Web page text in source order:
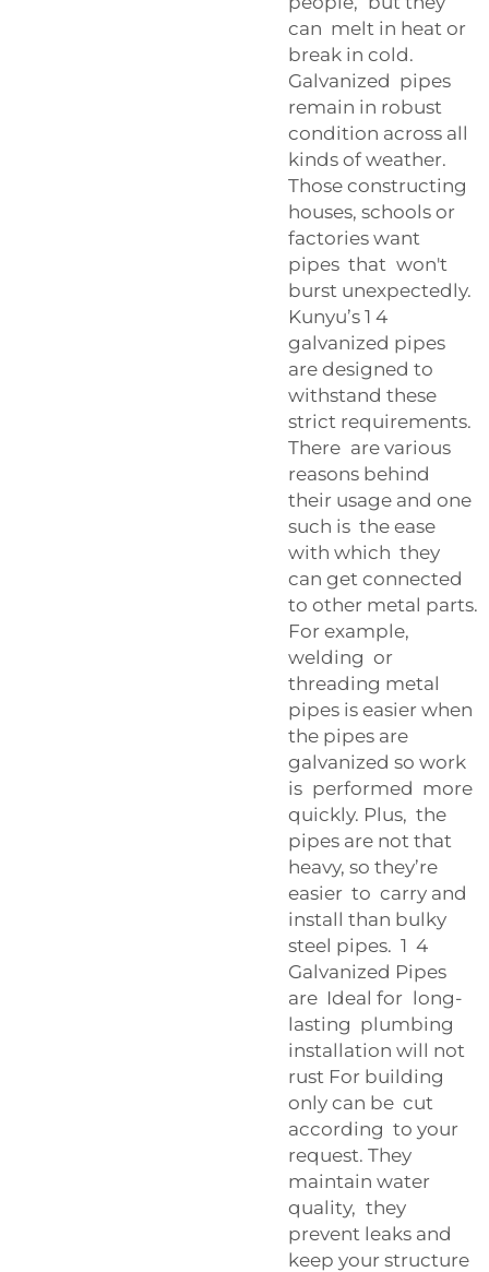
can melt in heat or
break in cold.
Galvanized pipes
remain in robust
condition across all
kinds of weather.
Those constructing
houses, schools or
factories want
pipes that won't
burst unexpectedly.
Kunyu’s 1 4
galvanized pipes
are designed to
withstand these
strict requirements.
There are various
reasons behind
their usage and one
such is the ease
with which they
can get connected
to other metal parts.
For example,
welding or
threading metal
pipes is easier when
the pipes are
galvanized so work
is performed more
quickly. Plus, the
pipes are not that
heavy, so they’re
easier to carry and
install than bulky
steel pipes. 1 4
Galvanized Pipes
are Ideal for long-
lasting plumbing
installation will not
rust For building
only can be cut
according to your
request. They
maintain water
quality, they
prevent leaks and
keep your structure